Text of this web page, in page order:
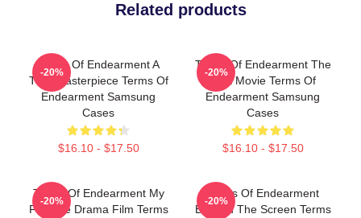
Related products
Terms Of Endearment A
True Masterpiece Terms Of
Endearment Samsung
Cases
$16.10 - $17.50
-20%
Terms Of Endearment The
Best Movie Terms Of
Endearment Samsung
Cases
$16.10 - $17.50
-20%
Terms Of Endearment My
Favorite Drama Film Terms
-20%
Terms Of Endearment
Beyond The Screen Terms
-20%